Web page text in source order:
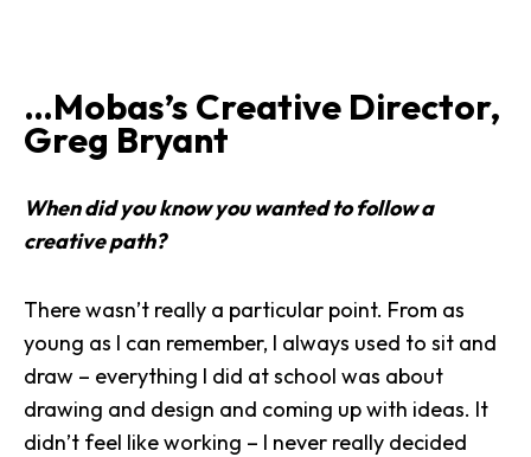
…Mobas’s Creative Director,
Greg Bryant
When did you know you wanted to follow a
creative path?
There wasn’t really a particular point. From as
young as I can remember, I always used to sit and
draw – everything I did at school was about
drawing and design and coming up with ideas. It
didn’t feel like working – I never really decided